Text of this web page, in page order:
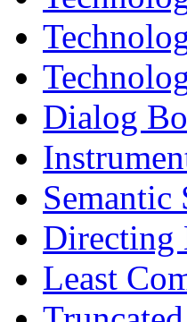
Dialog
Directing
Least